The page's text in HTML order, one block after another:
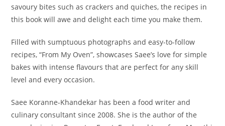
savoury bites such as crackers and quiches, the recipes in
this book will awe and delight each time you make them.
Filled with sumptuous photographs and easy-to-follow
recipes, “From My Oven”, showcases Saee’s love for simple
bakes with intense flavours that are perfect for any skill
level and every occasion.
Saee Koranne-Khandekar has been a food writer and
culinary consultant since 2008. She is the author of the